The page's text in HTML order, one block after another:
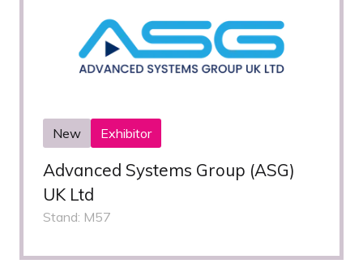
New Exhibitor
Advanced Systems Group (ASG)
UK Ltd
Stand: M57